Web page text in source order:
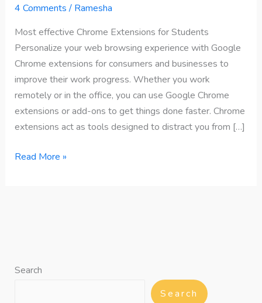
4 Comments / Ramesha
Most effective Chrome Extensions for Students
Personalize your web browsing experience with Google
Chrome extensions for consumers and businesses to
improve their work progress. Whether you work
remotely or in the office, you can use Google Chrome
extensions or add-ons to get things done faster. Chrome
extensions act as tools designed to distract you from […]
Read More »
Search
Search